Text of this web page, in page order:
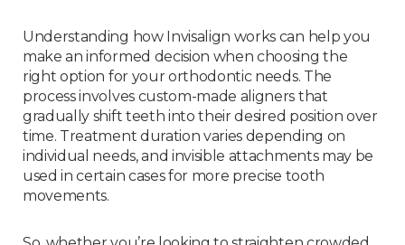
Understanding how Invisalign works can help you
make an informed decision when choosing the
right option for your orthodontic needs. The
process involves custom-made aligners that
gradually shift teeth into their desired position over
time. Treatment duration varies depending on
individual needs, and invisible attachments may be
used in certain cases for more precise tooth
movements.